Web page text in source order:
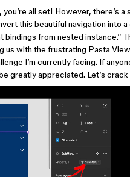
all set! However, there’s
this beautiful navigation into
bindings from nested instance.”
us with the frustrating Pasta
I’m currently facing. If
greatly appreciated. Let’s